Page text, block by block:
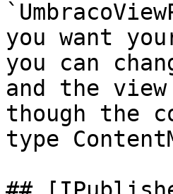
you want
you can
and the
though the
type